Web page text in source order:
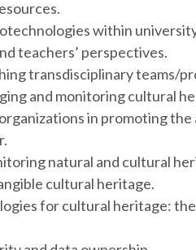
within
teachers’ perspectives.
transdisciplinary teams/
and monitoring cultural
in promoting
natural and cultural
cultural heritage.
for cultural heritage: